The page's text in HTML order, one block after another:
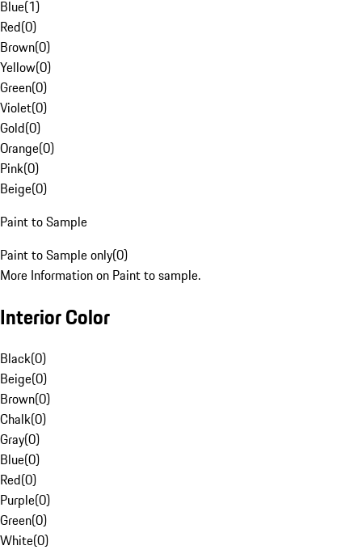
Blue(1)
Red(0)
Brown(0)
Yellow(0)
Green(0)
Violet(0)
Gold(0)
Orange(0)
Pink(0)
Beige(0)
Paint to Sample
Paint to Sample only(0)
More Information on Paint to sample.
Interior Color
Black(0)
Beige(0)
Brown(0)
Chalk(0)
Gray(0)
Blue(0)
Red(0)
Purple(0)
Green(0)
White(0)